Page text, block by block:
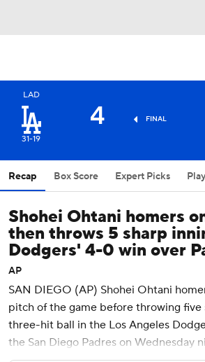
LAD
31-19
4 FINAL
Recap Box Score Expert Picks
Shohei Ohtani homers
then throws 5 sharp
Dodgers' 4-0 win over
AP
SAN DIEGO (AP) Shohei Ohtani
pitch of the game before throwing five
three-hit ball in the Los Angeles
the San Diego Padres on Wednesday